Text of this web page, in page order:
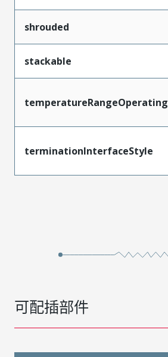
shrouded
stackable
temperatureRangeOperating
terminationInterfaceStyle
可配插部件